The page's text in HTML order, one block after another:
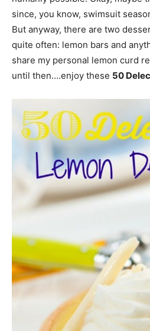
since, you know, swimsuit
But anyway, there are two
quite often: lemon bars and
share my personal lemon curd
until then….enjoy these 50